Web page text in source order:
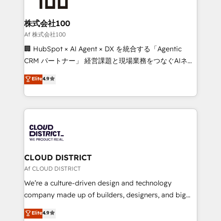
end solutions that integrate CRM, AI automation,
inbound and loop marketing, content, and digital
creativity. Our multicultural team works in Spanish,
Portuguese, and English to design scalable strategies
that drive measurable growth. 🌎 Highlights: • 10+
Platform Migration Excellence. • Top 3 Partner of the
Year LATAM 2022, 2023, 2024, 2025. • Partner of the
business with HubSpot? Let Cebra’s experts help
you grow faster, smarter, and with impact.
株式会社100
Af 株式会社100
🏢 HubSpot × AI Agent × DX を統合する「Agentic
CRM パートナー」 経営課題と現場業務をつなぐAIネイ
ティブ・エージェンシーとして、HubSpot Eliteの実装
力で顧客フロント業務を再設計します。 💡 100inc は何
をする会社か？ HubSpotを共通基盤に、AIエージェン
トを組み込んだ顧客フロント業務（マーケティング・営
ィブ・エージェンシーです。事業部・グループ会社・部
門が分立する組織で、データと業務プロセスのサイロ化
を、CRMを軸とした全社共通基盤に再構築します。意
思決定者・PMO・現場担当者に並走します。 1️⃣
HubSpot導入・活用支援 顧客データの一元化から、
GTMの見える化・自動化まで。全Hub統合運用、デー
2️⃣ AIエージェント組織構築 営業・マーケティング業務
Elite4.9
CLOUD DISTRICT
Af CLOUD DISTRICT
We’re a culture-driven design and technology
company made up of builders, designers, and big
thinkers. We blend strategy, design, and
development—always fueled by curiosity—to turn
Elite4.9